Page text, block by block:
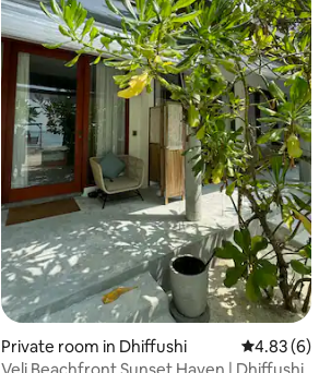
Private room in Dhiffushi 4.83 out
4.83 (6)